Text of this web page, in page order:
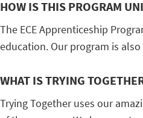
HOW IS THIS PROGRAM
The ECE Apprenticeship
education. Our program is
WHAT IS TRYING
Trying Together uses our